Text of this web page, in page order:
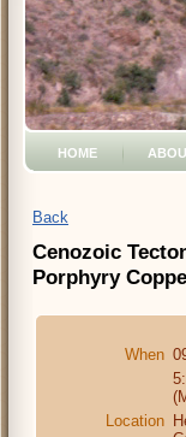
HOME
Back
Cenozoic
Porphyry
When
Location